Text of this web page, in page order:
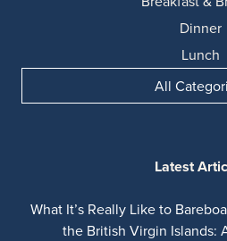
Dinner
Lunch
All
Latest
What It’s Really Like to
the British Virgin Islands: